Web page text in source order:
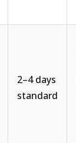
2–4 days
standard